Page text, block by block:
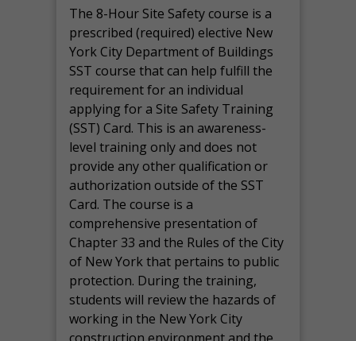
The 8-Hour Site Safety course is a
prescribed (required) elective New
York City Department of Buildings
SST course that can help fulfill the
requirement for an individual
applying for a Site Safety Training
(SST) Card. This is an awareness-
level training only and does not
provide any other qualification or
authorization outside of the SST
Card. The course is a
comprehensive presentation of
Chapter 33 and the Rules of the City
of New York that pertains to public
protection. During the training,
students will review the hazards of
working in the New York City